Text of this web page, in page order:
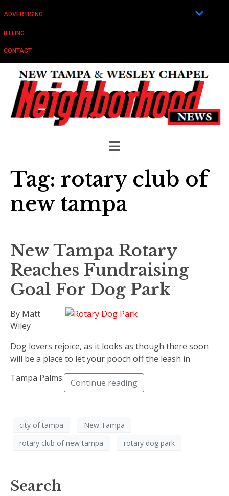
ADVERTISING
BILLING
CONTACT
Tag: rotary club of
new tampa
New Tampa Rotary
Reaches Fundraising
Goal For Dog Park
By Matt
Wiley
Dog lovers rejoice, as it looks as though there soon
will be a place to let your pooch off the leash in
Tampa Palms.
Continue reading
city of tampa
New Tampa
rotary club of new tampa
rotary dog park
Search